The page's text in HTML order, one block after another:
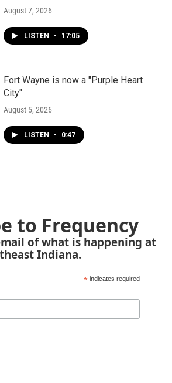
August 7, 2026
LISTEN • 17:05
Fort Wayne is now a "Purple Heart
City"
August 5, 2026
LISTEN • 0:47
to Frequency
of what is happening at
Indiana.
* indicates required